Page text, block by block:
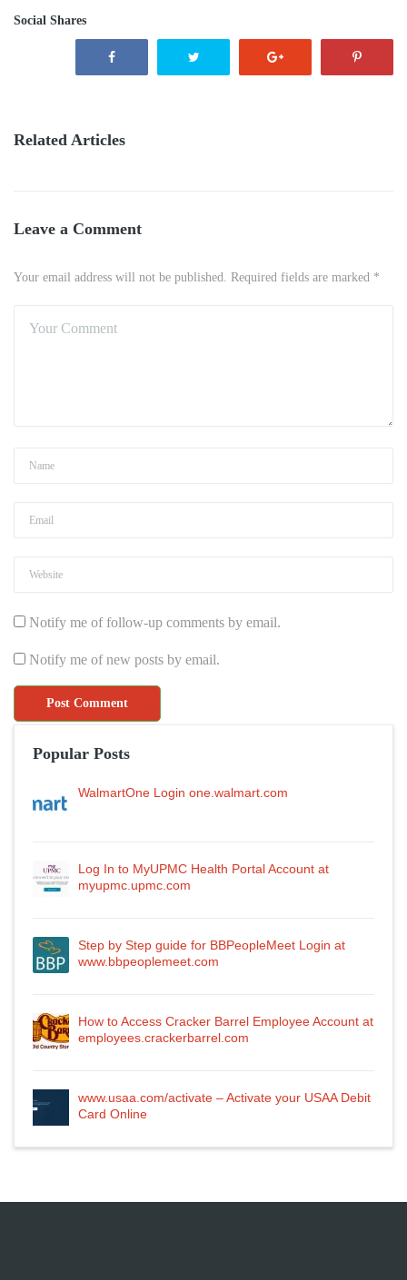
Social Shares
Related Articles
Leave a Comment
Your email address will not be published. Required fields are marked *
Notify me of follow-up comments by email.
Notify me of new posts by email.
Popular Posts
WalmartOne Login one.walmart.com
Log In to MyUPMC Health Portal Account at
myupmc.upmc.com
Step by Step guide for BBPeopleMeet Login at
www.bbpeoplemeet.com
How to Access Cracker Barrel Employee Account at
employees.crackerbarrel.com
www.usaa.com/activate – Activate your USAA Debit
Card Online